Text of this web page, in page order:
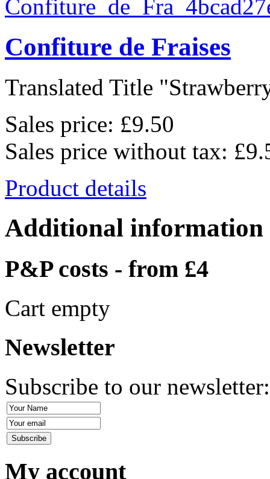
Confiture de Fraises
Translated Title
Sales price: £9.50
Sales price without tax:
Product details
Additional information
P&P costs - from £4
Cart empty
Newsletter
Subscribe to our
My account